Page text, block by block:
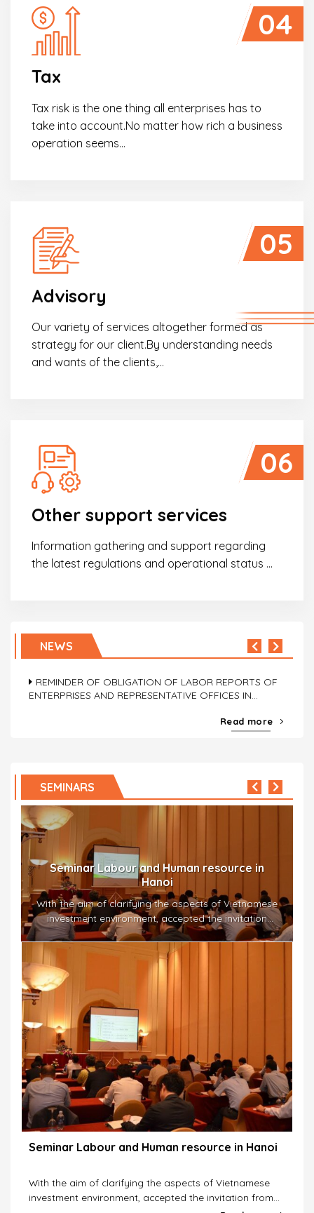
Tax
Tax risk is the one thing all enterprises has to
take into account.No matter how rich a business
operation seems…
04
Advisory
Our variety of services altogether formed as
strategy for our client.By understanding needs
and wants of the clients,…
05
Other support services
Information gathering and support regarding
the latest regulations and operational status ...
06
NEWS
OBLIGATION OF LABOR REPORTS OF ENTERPRISES
AND REPRESENTATIVE OFFICES
REMINDER OF OBLIGATION OF LABOR REPORTS OF
ENTERPRISES AND REPRESENTATIVE OFFICES IN
OBLIGATION OF LABOR REPORTS OF ENTERPRISES
REMINDER OF OBLIGATION OF LABOR REPORTS OF
ENTERPRISES AND REPRESENTATIVE OFFICES IN
VIETNAM (03 Jul 2026)
Read more
SEMINARS
Seminar Mr Saito Takahisa Jetro
On 8th September 2016, Mr. Takahisa Saito –
president of AIC Vietnam -had a presentation...
Seminar Work permit and visa obtainment in
the actual state in Danang
Following the success of seminar titled ““Work permit and
the actual state in Hanoi
The seminar titled “Work permit and visa obtainment in
the actual state” – “労働許可書・ビザの取得に関する最近
の状況” –...
Seminar Labour and Human resource in Hanoi
With the aim of clarifying the aspects of Vietnamese
investment environment, accepted the invitation from...